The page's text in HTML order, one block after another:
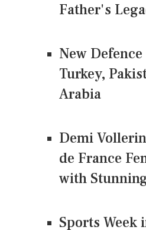
Father's
New
Turkey,
Arabia
Demi
de France
with
Sports Week